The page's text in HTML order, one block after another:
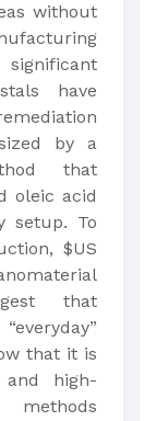
without
have
by a
that
oleic acid
setup. To
$US
that
that it is
high-